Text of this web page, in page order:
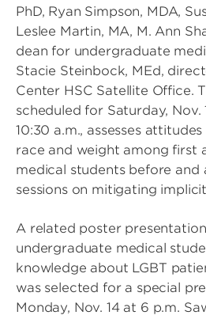
PhD, Ryan Simpson, MDA,
Leslee Martin, MA, M. Ann
dean for undergraduate
Stacie Steinbock, MEd,
Center HSC Satellite Office.
scheduled for Saturday, Nov.
10:30 a.m., assesses
race and weight among first
medical students before and
sessions on mitigating
A related poster
undergraduate medical
knowledge about LGBT
was selected for a special
Monday, Nov. 14 at 6 p.m.